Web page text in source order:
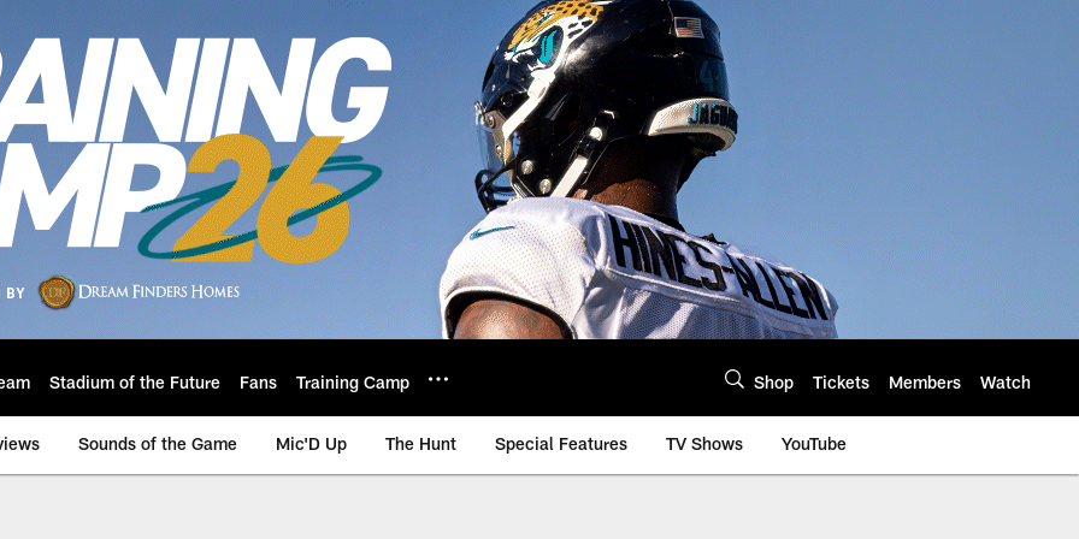
Stadium of the Future Fans Training Camp Shop Tickets Members Watch
Sounds of the Game Mic'D Up The Hunt Special Features TV Shows YouTube